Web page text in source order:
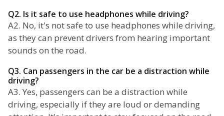
Q2. Is it safe to use headphones while driving?
A2. No, it's not safe to use headphones while driving,
as they can prevent drivers from hearing important
sounds on the road.
Q3. Can passengers in the car be a distraction while
driving?
A3. Yes, passengers can be a distraction while
driving, especially if they are loud or demanding